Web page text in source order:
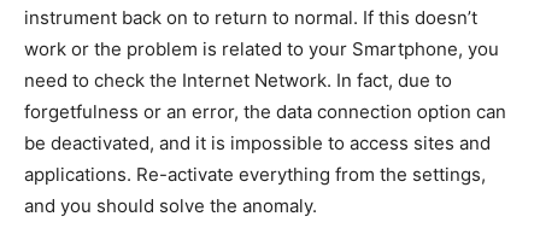
instrument back on to return to normal. If this doesn’t
work or the problem is related to your Smartphone, you
need to check the Internet Network. In fact, due to
forgetfulness or an error, the data connection option can
be deactivated, and it is impossible to access sites and
applications. Re-activate everything from the settings,
and you should solve the anomaly.